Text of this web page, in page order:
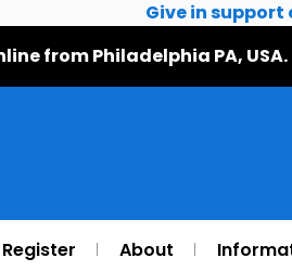
Give in support
from Philadelphia PA,
Register About